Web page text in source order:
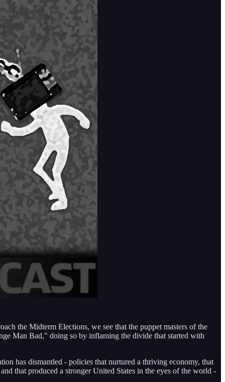
the Midterm Elections, we see that the puppet masters of the
Man Bad," doing so by inflaming the divide that started with
has dismantled - policies that nurtured a thriving economy, that
that produced a stronger United States in the eyes of the world -